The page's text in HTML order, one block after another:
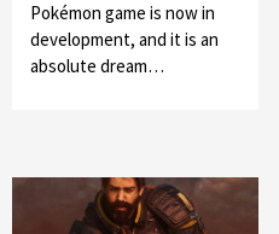
Pokémon game is now in
development, and it is an
absolute dream…